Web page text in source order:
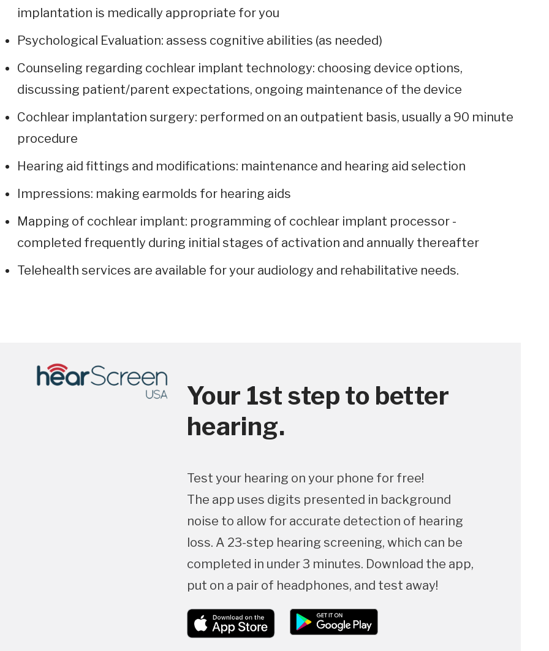
implantation is medically appropriate for you
Psychological Evaluation: assess cognitive abilities (as needed)
Counseling regarding cochlear implant technology: choosing device options,
discussing patient/parent expectations, ongoing maintenance of the device
Cochlear implantation surgery: performed on an outpatient basis, usually a 90 minute
procedure
Hearing aid fittings and modifications: maintenance and hearing aid selection
Impressions: making earmolds for hearing aids
Mapping of cochlear implant: programming of cochlear implant processor -
completed frequently during initial stages of activation and annually thereafter
Telehealth services are available for your audiology and rehabilitative needs.
Your 1st step to better
hearing.
Test your hearing on your phone for free!
The app uses digits presented in background
noise to allow for accurate detection of hearing
loss. A 23-step hearing screening, which can be
completed in under 3 minutes. Download the app,
put on a pair of headphones, and test away!